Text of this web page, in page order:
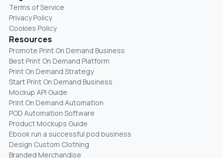
Terms of Service
Privacy Policy
Cookies Policy
Resources
Promote Print On Demand Business
Best Print On Demand Platform
Print On Demand Strategy
Start Print On Demand Business
Mockup API Guide
Print On Demand Automation
POD Automation Software
Product Mockups Guide
Ebook run a successful pod business
Design Custom Clothing
Branded Merchandise